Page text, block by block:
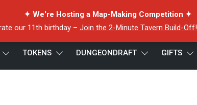
✦ We're Hosting a Map-Making Competition ✦
our 11th birthday – Join the 2-Minute Tavern Build-Off!
TOKENS DUNGEONDRAFT GIFTS